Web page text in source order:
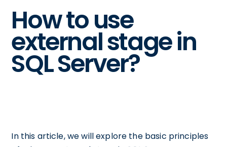
How to use
external stage in
SQL Server?
In this article, we will explore the basic principles